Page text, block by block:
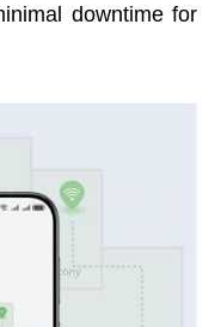
downtime for